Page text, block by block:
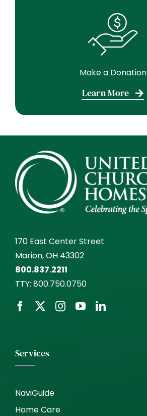
Make a Donation
Learn More
170 East Center Street
Marion, OH 43302
800.837.2211
TTY: 800.750.0750
Services
NaviGuide
Home Care